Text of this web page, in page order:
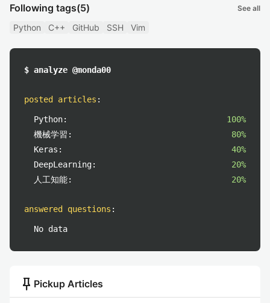
Following tags(5) See all
Python C++ GitHub SSH Vim
$ analyze @monda00
posted articles :
Python:
100%
機械学習:
80%
Keras:
40%
DeepLearning:
20%
人工知能:
20%
answered questions :
No data
push_pin Pickup Articles